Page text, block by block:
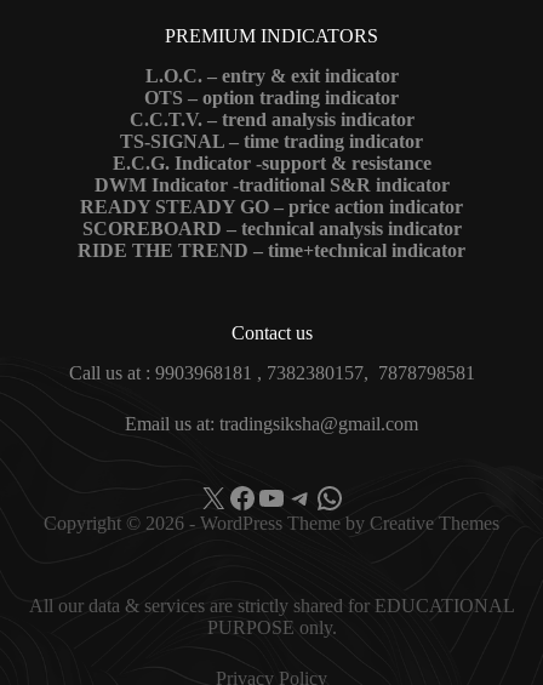
PREMIUM INDICATORS
L.O.C. – entry & exit indicator
OTS – option trading indicator
C.C.T.V. – trend analysis indicator
TS-SIGNAL – time trading indicator
E.C.G. Indicator -support & resistance
DWM Indicator -traditional S&R indicator
READY STEADY GO – price action indicator
SCOREBOARD – technical analysis indicator
RIDE THE TREND – time+technical indicator
Contact us
Call us at : 9903968181 , 7382380157, 7878798581
Email us at: tradingsiksha@gmail.com
X Facebook
YouTube
Telegram
WhatsApp
Copyright © 2026 - WordPress Theme by Creative Themes
All our data & services are strictly shared for EDUCATIONAL
PURPOSE only.
Privacy Policy